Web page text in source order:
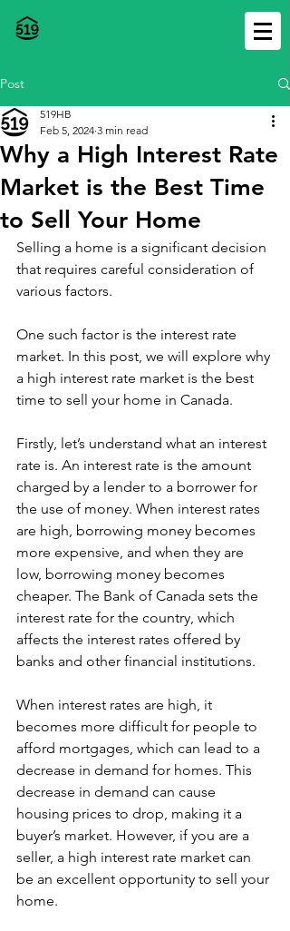
Post
Why a High Interest Rate
Market is the Best Time
to Sell Your Home
519HB
Feb 5, 2024 3 min read
Selling a home is a significant decision
that requires careful consideration of
various factors.
One such factor is the interest rate
market. In this post, we will explore why
a high interest rate market is the best
time to sell your home in Canada.
Firstly, let’s understand what an interest
rate is. An interest rate is the amount
charged by a lender to a borrower for
the use of money. When interest rates
are high, borrowing money becomes
more expensive, and when they are
low, borrowing money becomes
cheaper. The Bank of Canada sets the
interest rate for the country, which
affects the interest rates offered by
banks and other financial institutions.
When interest rates are high, it
becomes more difficult for people to
afford mortgages, which can lead to a
decrease in demand for homes. This
decrease in demand can cause
housing prices to drop, making it a
buyer’s market. However, if you are a
seller, a high interest rate market can
be an excellent opportunity to sell your
home.